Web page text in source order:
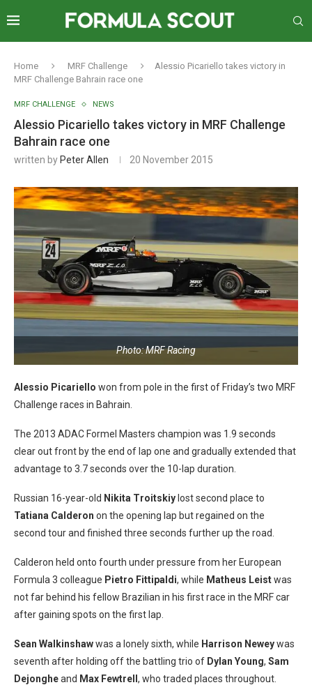
Home MRF Challenge
Alessio Picariello takes victory in
MRF Challenge Bahrain race one
MRF CHALLENGE NEWS
Alessio Picariello takes victory in MRF Challenge
Bahrain race one
written by Peter Allen 20 November 2015
Photo: MRF Racing
Alessio Picariello won from pole in the first of Friday’s two MRF
Challenge races in Bahrain.
The 2013 ADAC Formel Masters champion was 1.9 seconds
clear out front by the end of lap one and gradually extended that
advantage to 3.7 seconds over the 10-lap duration.
Russian 16-year-old Nikita Troitskiy lost second place to
Tatiana Calderon on the opening lap but regained on the
second tour and finished three seconds further up the road.
Calderon held onto fourth under pressure from her European
Formula 3 colleague Pietro Fittipaldi, while Matheus Leistwas
not far behind his fellow Brazilian in his first race in the MRF car
after gaining spots on the first lap.
Sean Walkinshawwas a lonely sixth, while Harrison Neweywas
seventh after holding off the battling trio of Dylan Young, Sam
Dejongheand Max Fewtrell , who traded places throughout.